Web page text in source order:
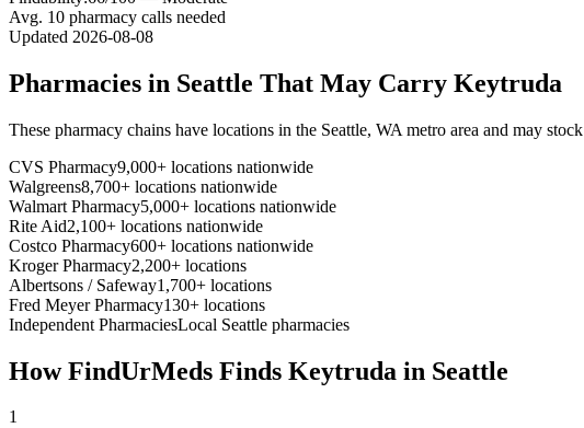
Avg. 10 pharmacy calls needed
Updated 2026-08-08
Pharmacies in Seattle That May Carry Keytruda
These pharmacy chains have locations in the Seattle, WA metro area and may stock
CVS Pharmacy9,000+ locations nationwide
Walgreens8,700+ locations nationwide
Walmart Pharmacy5,000+ locations nationwide
Rite Aid2,100+ locations nationwide
Costco Pharmacy600+ locations nationwide
Kroger Pharmacy2,200+ locations
Albertsons / Safeway1,700+ locations
Fred Meyer Pharmacy130+ locations
Independent PharmaciesLocal Seattle pharmacies
How FindUrMeds Finds Keytruda in Seattle
1